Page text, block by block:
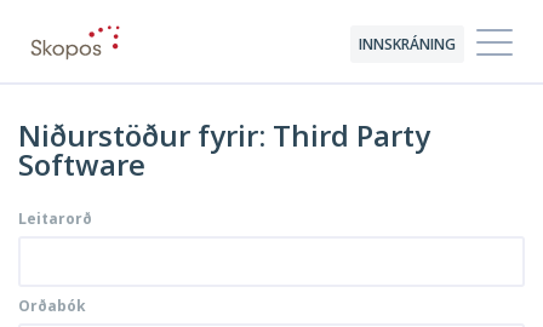
INNSKRÁNING
Niðurstöður fyrir: Third Party
Software
Leitarorð
Orðabók